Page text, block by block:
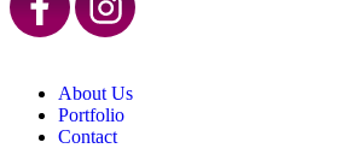
About Us
Portfolio
Contact